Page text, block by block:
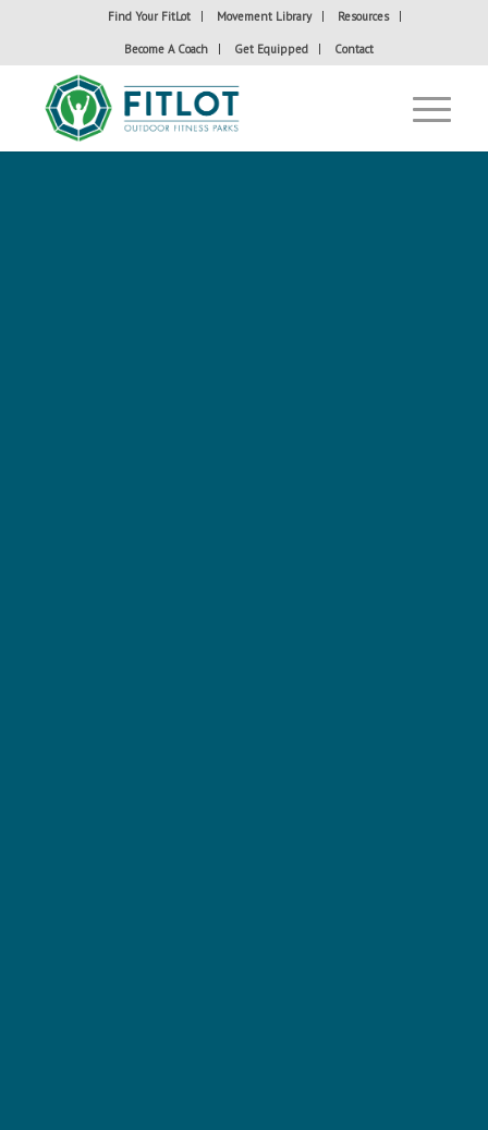
Find Your FitLot Movement Library Resources
Become A Coach Get Equipped Contact